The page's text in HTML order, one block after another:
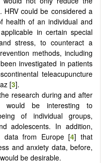
could be considered a
health of an individual and
in certain special
stress, to counteract a
methods, including
investigated in patients
teleacupuncture
[3].
research during and after
would be interesting to
of individual groups,
adolescents. In addition,
data from Europe [4] that
and anxiety data, before,
be desirable.